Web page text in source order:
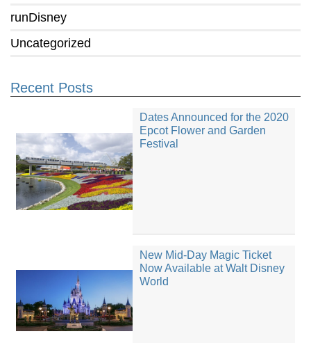
runDisney
Uncategorized
Recent Posts
Dates Announced for the 2020
Epcot Flower and Garden
Festival
New Mid-Day Magic Ticket
Now Available at Walt Disney
World